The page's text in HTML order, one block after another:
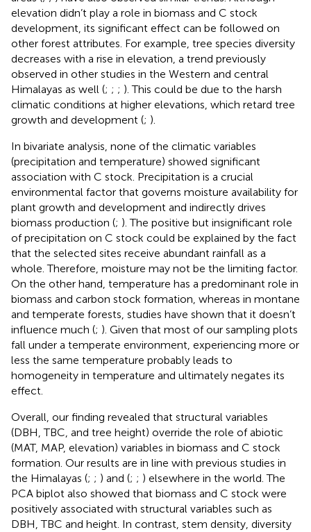
elevation didn’t play a role in biomass and C stock
development, its significant effect can be followed on
other forest attributes. For example, tree species diversity
decreases with a rise in elevation, a trend previously
observed in other studies in the Western and central
Himalayas as well (; ; ; ). This could be due to the harsh
climatic conditions at higher elevations, which retard tree
growth and development (; ).
In bivariate analysis, none of the climatic variables
(precipitation and temperature) showed significant
association with C stock. Precipitation is a crucial
environmental factor that governs moisture availability for
plant growth and development and indirectly drives
biomass production (; ). The positive but insignificant role
of precipitation on C stock could be explained by the fact
that the selected sites receive abundant rainfall as a
whole. Therefore, moisture may not be the limiting factor.
On the other hand, temperature has a predominant role in
biomass and carbon stock formation, whereas in montane
and temperate forests, studies have shown that it doesn’t
influence much (; ). Given that most of our sampling plots
fall under a temperate environment, experiencing more or
less the same temperature probably leads to
homogeneity in temperature and ultimately negates its
effect.
Overall, our finding revealed that structural variables
(DBH, TBC, and tree height) override the role of abiotic
(MAT, MAP, elevation) variables in biomass and C stock
formation. Our results are in line with previous studies in
the Himalayas (; ; ) and (; ; ) elsewhere in the world. The
PCA biplot also showed that biomass and C stock were
positively associated with structural variables such as
DBH, TBC and height. In contrast, stem density, diversity